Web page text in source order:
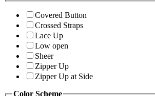
Covered Button
Crossed Straps
Lace Up
Low open
Sheer
Zipper Up
Zipper Up at Side
Color Scheme